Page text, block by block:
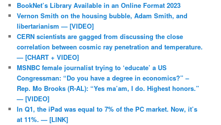
BookNet’s Library Available in an Online Format 2023
Vernon Smith on the housing bubble, Adam Smith, and
libertarianism — [VIDEO]
CERN scientists are gagged from discussing the close
correlation between cosmic ray penetration and temperature.
— [CHART + VIDEO]
MSNBC female journalist trying to ‘educate’ a US
Congressman: “Do you have a degree in economics?” –
Rep. Mo Brooks (R-AL): “Yes ma’am, I do. Highest honors.”
— [VIDEO]
In Q1, the iPad was equal to 7% of the PC market. Now, it’s
at 11%. — [LINK]